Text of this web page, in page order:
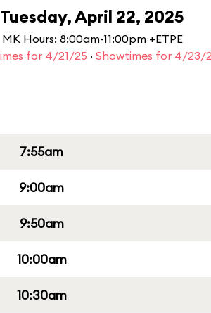
Tuesday, April 22, 2025
MK Hours: 8:00am-11:00pm +ETPE
for 4/21/25 · Showtimes for 4/23/
7:55am
9:00am
9:50am
10:00am
10:30am